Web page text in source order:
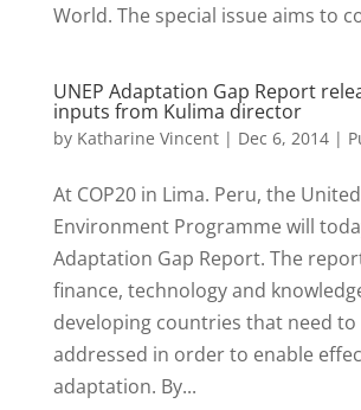
World. The special issue aims to
UNEP Adaptation Gap Report
inputs from Kulima director
by Katharine Vincent| Dec 6, 2014|
At COP20 in Lima. Peru, the
Environment Programme will
Adaptation Gap Report. The
finance, technology and
developing countries that need to
addressed in order to enable
adaptation. By...